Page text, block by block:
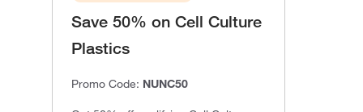
Save 50% on Cell Culture
Plastics
Promo Code: NUNC50